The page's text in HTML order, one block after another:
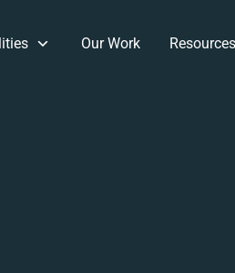
Our Work Resources